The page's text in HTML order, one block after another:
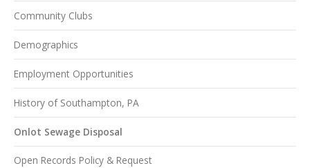
Community Clubs
Demographics
Employment Opportunities
History of Southampton, PA
Onlot Sewage Disposal
Open Records Policy & Request